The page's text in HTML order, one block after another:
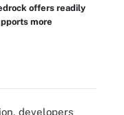
offers readily
more
developers